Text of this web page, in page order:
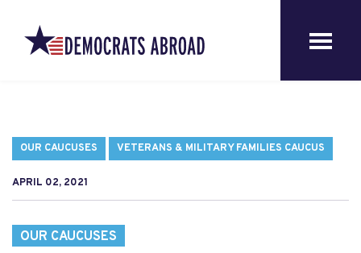
OUR CAUCUSES VETERANS & MILITARY FAMILIES CAUCUS
APRIL 02, 2021
OUR CAUCUSES